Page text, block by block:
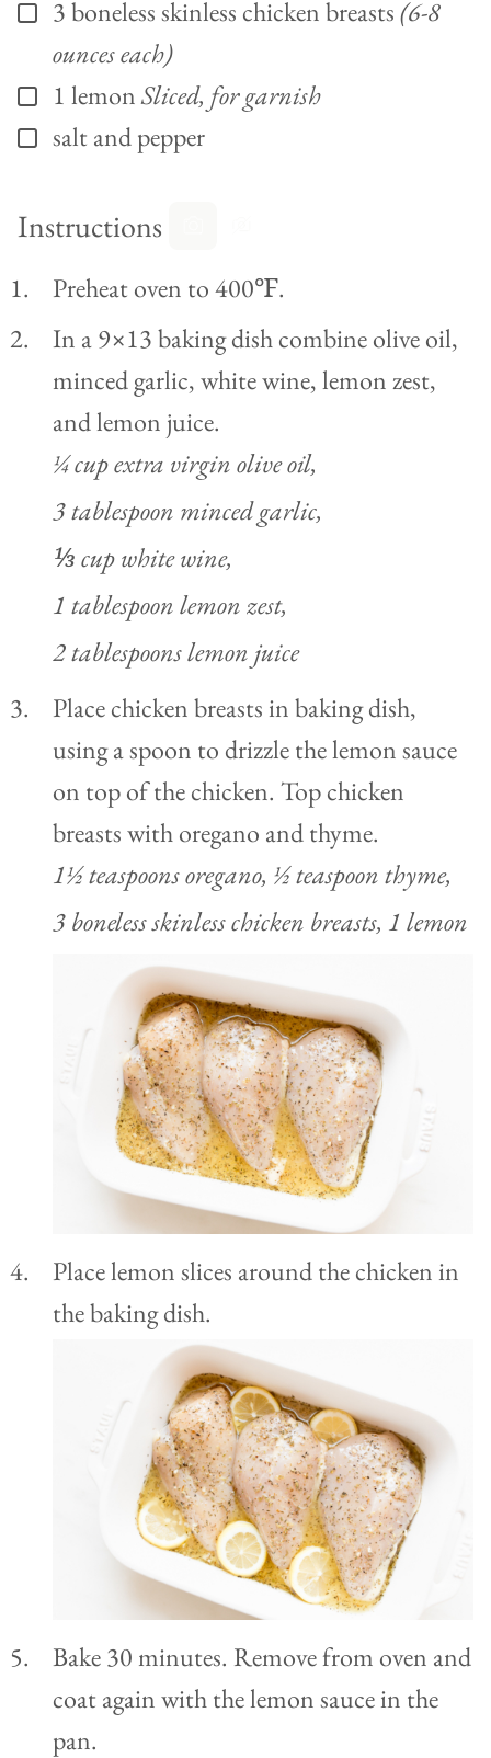
▢
3boneless skinless chicken breasts(6-8
ounces each)
▢
1 lemonSliced, for garnish
▢
salt and pepper
Instructions
Preheat oven to 400℉.
In a 9×13 baking dish combine olive oil,
minced garlic, white wine, lemon zest,
and lemon juice.
¼ cup extra virgin olive oil,
3 tablespoon minced garlic,
⅓ cup white wine,
1 tablespoon lemon zest,
2 tablespoons lemon juice
Place chicken breasts in baking dish,
using a spoon to drizzle the lemon sauce
on top of the chicken. Top chicken
breasts with oregano and thyme.
1½ teaspoons oregano, ½ teaspoon thyme,
3 boneless skinless chicken breasts, 1 lemon
Place lemon slices around the chicken in
the baking dish.
Bake 30 minutes. Remove from oven and
coat again with the lemon sauce in the
pan.